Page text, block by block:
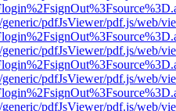
pdfJsViewer/pdf.js/web/
pdfJsViewer/pdf.js/web/
pdfJsViewer/pdf.js/web/
pdfJsViewer/pdf.js/web/